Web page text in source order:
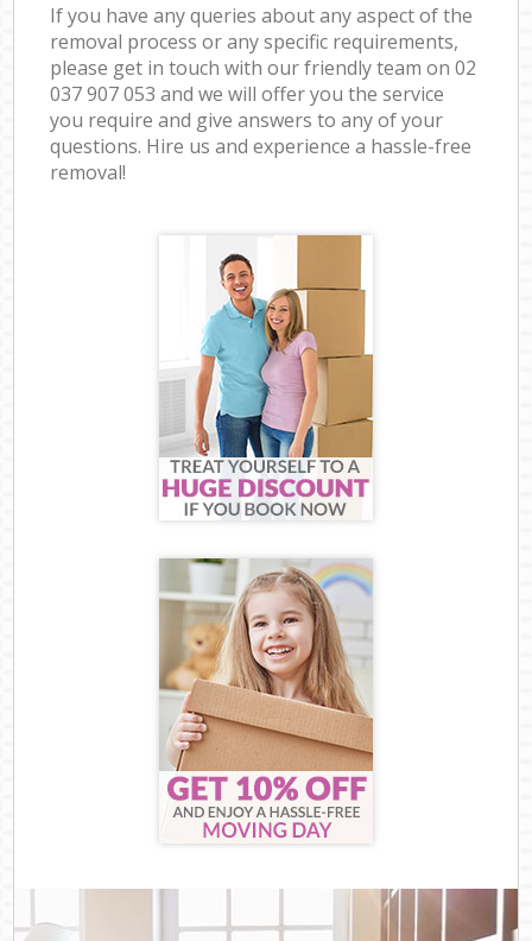
If you have any queries about any aspect of the
removal process or any specific requirements,
please get in touch with our friendly team on ‎02
037 907 053 and we will offer you the service
you require and give answers to any of your
questions. Hire us and experience a hassle-free
removal!